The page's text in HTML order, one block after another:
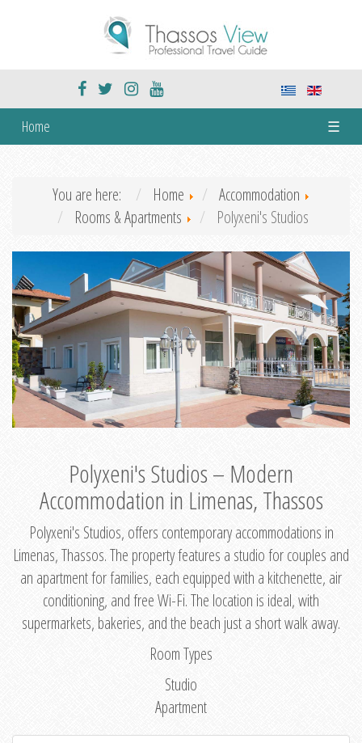
Home ☰
You are here: Home
Accommodation
Rooms & Apartments
Polyxeni's Studios
Polyxeni's Studios – Modern
Accommodation in Limenas, Thassos
Polyxeni's Studios, offers contemporary accommodations in
Limenas, Thassos. The property features a studio for couples and
an apartment for families, each equipped with a kitchenette, air
conditioning, and free Wi-Fi. The location is ideal, with
supermarkets, bakeries, and the beach just a short walk away.
Room Types
Studio
Apartment